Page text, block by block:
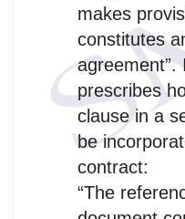
makes
constitutes
agreement”.
prescribes
clause in a
be
contract:
“The